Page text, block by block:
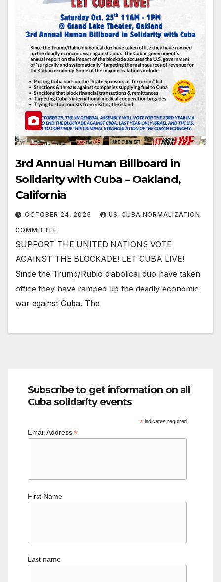
3rd Annual Human Billboard in
Solidarity with Cuba – Oakland,
California
OCTOBER 24, 2025 US-CUBA NORMALIZATION
COMMITTEE
SUPPORT THE UNITED NATIONS VOTE
AGAINST THE BLOCKADE! LET CUBA LIVE!
Since the Trump/Rubio diabolical duo have taken
office they have ramped up the deadly economic
war against Cuba. The
Subscribe to get information on all
Cuba solidarity events
*indicates required
Email Address *
First Name
Last name